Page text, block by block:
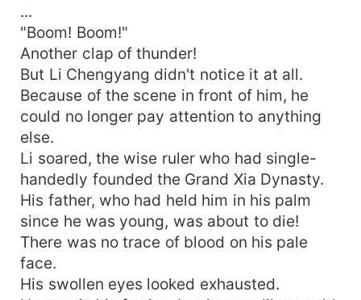
...
"Boom! Boom!"
Another clap of thunder!
But Li Chengyang didn't notice it at all.
Because of the scene in front of him, he
could no longer pay attention to anything
else.
Li soared, the wise ruler who had single-
handedly founded the Grand Xia Dynasty.
His father, who had held him in his palm
since he was young, was about to die!
There was no trace of blood on his pale
face.
His swollen eyes looked exhausted.